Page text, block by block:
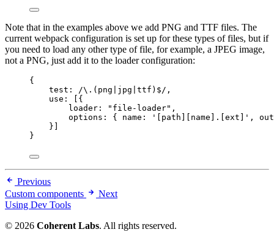
Note that in the examples above we add PNG and TTF files. The
current webpack configuration is set up for these types of files, but if
you need to load any other type of file, for example, a JPEG image,
not a PNG, just add it to the loader configuration:
{
test:
/\. (png jpg ttf) $/ ,
use: [{
loader:
" file-loader" ,
options: { name:
' [path][name].[ext] ' ,
}]
}
Previous
Custom components
Next
Using Dev Tools
© 2026 Coherent Labs. All rights reserved.